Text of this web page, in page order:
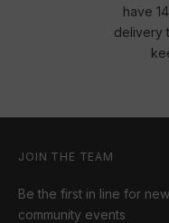
have
delivery
JOIN THE TEAM
Be the first in line for
community events